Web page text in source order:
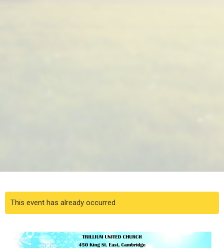
This event has already occurred